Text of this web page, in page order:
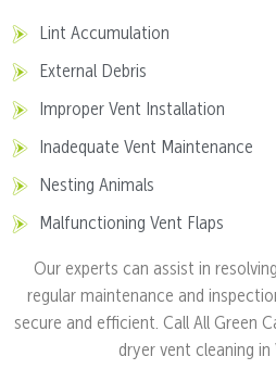
Lint Accumulation
External Debris
Improper Vent Installation
Inadequate Vent Maintenance
Nesting Animals
Malfunctioning Vent Flaps
Our experts can assist in
regular maintenance and
secure and efficient. Call All Green
dryer vent cleaning in